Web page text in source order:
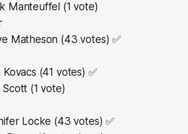
Manteuffel (1 vote)
Matheson (43 votes) ✅
Kovacs (41 votes) ✅
Scott (1 vote)
Locke (43 votes) ✅